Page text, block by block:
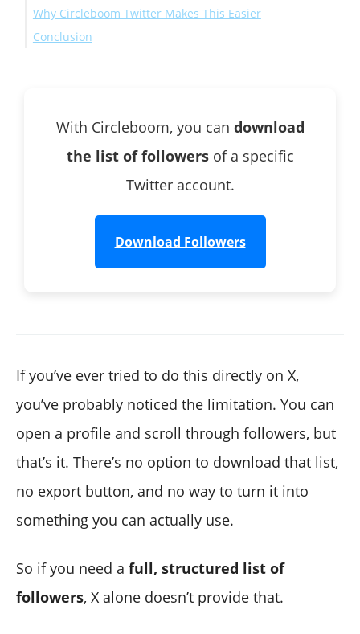
Why Circleboom Twitter Makes This Easier
Conclusion
With Circleboom, you can download
the list of followersof a specific
Twitter account.
Download Followers
If you’ve ever tried to do this directly on X,
you’ve probably noticed the limitation. You can
open a profile and scroll through followers, but
that’s it. There’s no option to download that list,
no export button, and no way to turn it into
something you can actually use.
So if you need a full, structured list of
followers, X alone doesn’t provide that.